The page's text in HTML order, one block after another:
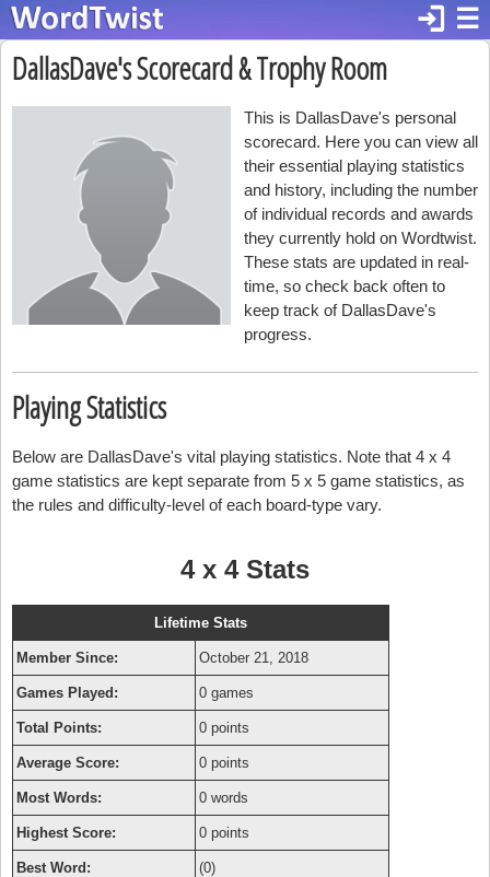
☰
login
DallasDave's Scorecard & Trophy Room
This is DallasDave's personal
scorecard. Here you can view all
their essential playing statistics
and history, including the number
of individual records and awards
they currently hold on Wordtwist.
These stats are updated in real-
time, so check back often to
keep track of DallasDave's
progress.
Playing Statistics
Below are DallasDave's vital playing statistics. Note that 4 x 4
game statistics are kept separate from 5 x 5 game statistics, as
the rules and difficulty-level of each board-type vary.
4 x 4 Stats
Lifetime Stats
Member Since: October 21, 2018
Games Played: 0 games
Total Points: 0 points
Average Score: 0 points
Most Words: 0 words
Highest Score: 0 points
Best Word: (0)